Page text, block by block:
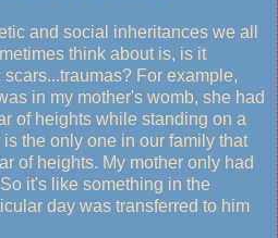
and social inheritances we all
think about is, is it
For example,
in my mother's womb, she had
of heights while standing on a
the only one in our family that
of heights. My mother only had
it's like something in the
day was transferred to him